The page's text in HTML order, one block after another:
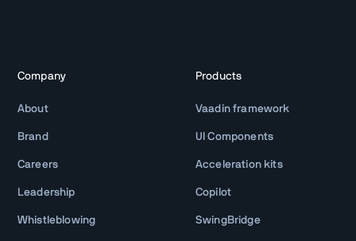
Company
About
Brand
Careers
Leadership
Whistleblowing
Products
Vaadin framework
UI Components
Acceleration kits
Copilot
SwingBridge